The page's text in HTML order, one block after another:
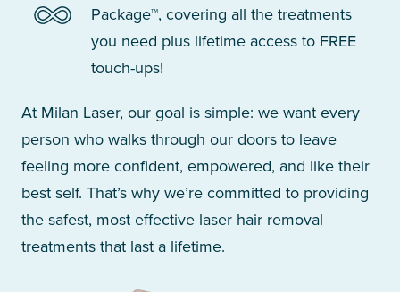
Package™, covering all the treatments
you need plus lifetime access to FREE
touch-ups!
At Milan Laser, our goal is simple: we want every
person who walks through our doors to leave
feeling more confident, empowered, and like their
best self. That’s why we’re committed to providing
the safest, most effective laser hair removal
treatments that last a lifetime.